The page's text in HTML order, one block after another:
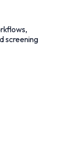
screening